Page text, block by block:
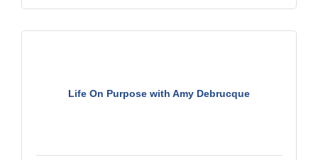
Life On Purpose with Amy Debrucque